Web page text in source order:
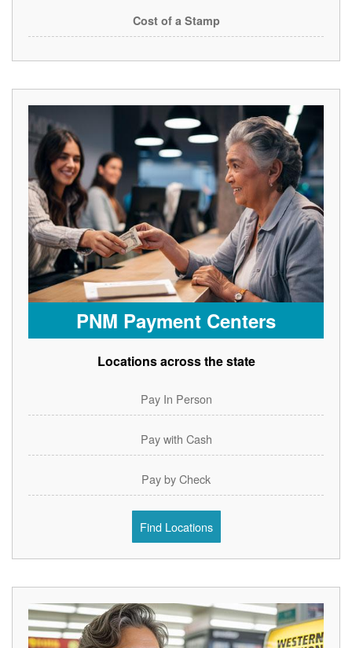
Cost of a Stamp
PNM Payment Centers
Locations across the state
Pay In Person
Pay with Cash
Pay by Check
Find Locations